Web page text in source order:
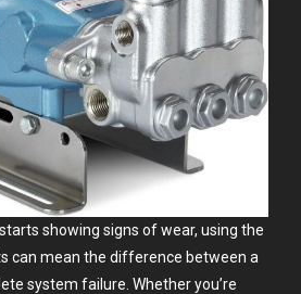
showing signs of wear, using the
can mean the difference between a
system failure. Whether you’re